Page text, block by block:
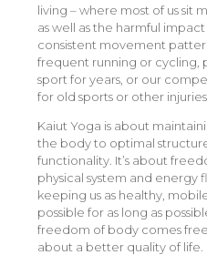
living – where most of us sit
as well as the harmful
consistent movement
frequent running or cycling,
sport for years, or our
for old sports or other injuries.
Kaiut Yoga is about
the body to optimal
functionality. It’s about
physical system and energy
keeping us as healthy,
possible for as long as
freedom of body comes
about a better quality of life.